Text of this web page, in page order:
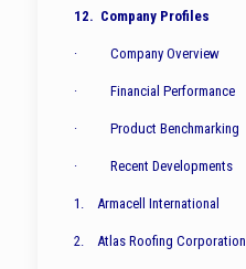
12. Company Profiles
· Company Overview
· Financial Performance
· Product Benchmarking
· Recent Developments
1. Armacell International
2. Atlas Roofing Corporation